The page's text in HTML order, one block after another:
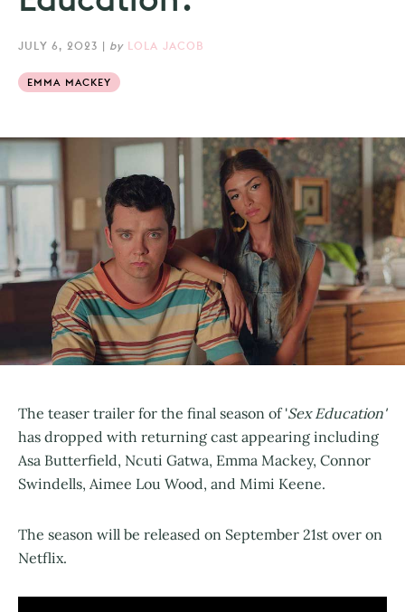
JULY 6, 2023 | by LOLA JACOB
EMMA MACKEY
The teaser trailer for the final season of 'Sex Education'
has dropped with returning cast appearing including
Asa Butterfield, Ncuti Gatwa, Emma Mackey, Connor
Swindells, Aimee Lou Wood, and Mimi Keene.
The season will be released on September 21st over on
Netflix.